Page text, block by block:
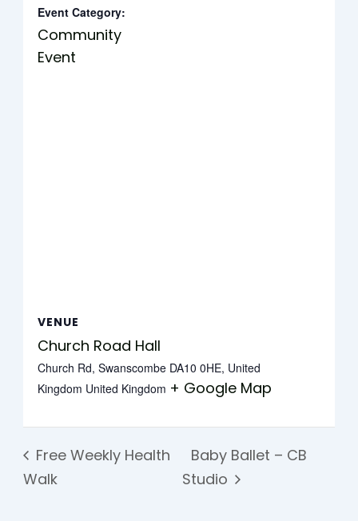
Event Category:
Community
Event
VENUE
Church Road Hall
Church Rd, Swanscombe DA10 0HE, United
Kingdom United Kingdom + Google Map
Free Weekly Health
Walk
Baby Ballet – CB
Studio